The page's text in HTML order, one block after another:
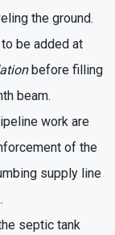
the ground.
be added at
before filling
beam.
work are
of the
supply line
septic tank